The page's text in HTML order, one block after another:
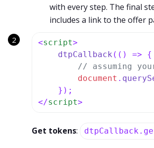
with every step. The final
includes a link to the offer
<script>
dtpCallback ( () => {
// assuming
document .
</script>
Get tokens: